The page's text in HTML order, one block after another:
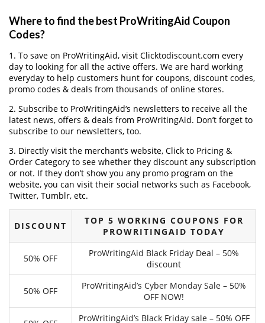
Where to find the best ProWritingAid Coupon
Codes?
1. To save on ProWritingAid, visit Clicktodiscount.com every
day to looking for all the active offers. We are hard working
everyday to help customers hunt for coupons, discount codes,
promo codes & deals from thousands of online stores.
2. Subscribe to ProWritingAid‘s newsletters to receive all the
latest news, offers & deals from ProWritingAid. Don’t forget to
subscribe to our newsletters, too.
3. Directly visit the merchant’s website, Click to Pricing &
Order Category to see whether they discount any subscription
or not. If they don’t show you any promo program on the
website, you can visit their social networks such as Facebook,
Twitter, Tumblr, etc.
DISCOUNT
TOP 5 WORKING COUPONS FOR
PROWRITINGAID TODAY
50% OFF
ProWritingAid Black Friday Deal – 50%
discount
50% OFF
ProWritingAid’s Cyber Monday Sale – 50%
OFF NOW!
ProWritingAid’s Black Friday sale – 50% OFF